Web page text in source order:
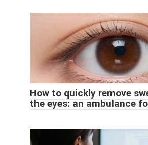
How to quickly remove
the eyes: an ambulance